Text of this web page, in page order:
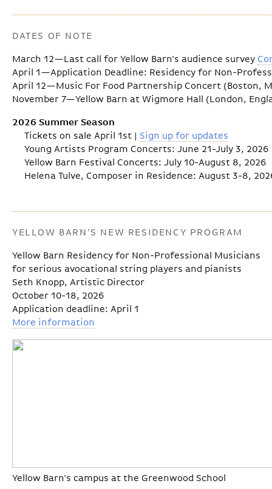
DATES OF NOTE
March 12—Last call for Yellow Barn's audience survey
April 1—Application Deadline: Residency for Non-
April 12—Music For Food Partnership Concert (Boston,
November 7—Yellow Barn at Wigmore Hall (London,
2026 Summer Season
Tickets on sale April 1st | Sign up for updates
Young Artists Program Concerts: June 21-July 3, 2026
Yellow Barn Festival Concerts: July 10-August 8, 2026
Helena Tulve, Composer in Residence: August 3-8,
YELLOW BARN'S NEW RESIDENCY PROGRAM
Yellow Barn Residency for Non-Professional Musicians
for serious avocational string players and pianists
Seth Knopp, Artistic Director
October 10-18, 2026
Application deadline: April 1
More information
Yellow Barn's campus at the Greenwood School